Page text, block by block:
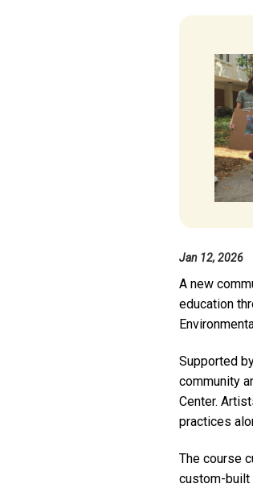
Jan 12, 2026
A new
education
Supported
community
Center.
practices
The course
custom-built